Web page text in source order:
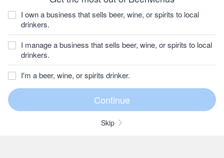
I own a business that sells beer, wine, or spirits to local
drinkers.
I manage a business that sells beer, wine, or spirits to local
drinkers.
I'm a beer, wine, or spirits drinker.
Skip